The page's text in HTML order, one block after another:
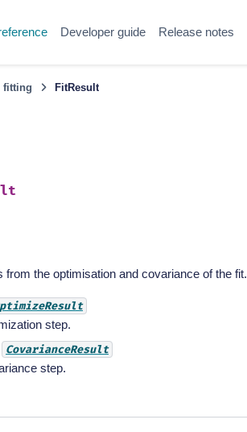
Developer guide Release notes
fitting FitResult
the optimisation and covariance of the fit.
step.
CovarianceResult
step.